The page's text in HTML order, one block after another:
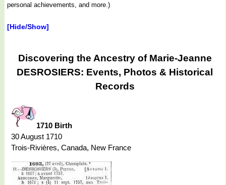
personal achievements, and more.)
[Hide/Show]
Discovering the Ancestry of Marie-Jeanne
DESROSIERS: Events, Photos & Historical
Records
1710 Birth
30 August 1710
Trois-Rivières, Canada, New France